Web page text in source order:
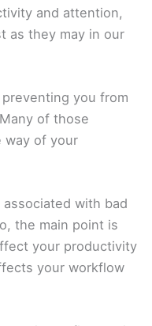
and attention,
as they may in our
you from
of those
way of your
with bad
the main point is
your productivity
your workflow